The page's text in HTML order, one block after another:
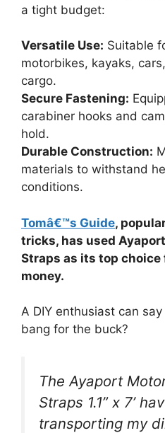
a tight budget:
Versatile Use: Suitable
motorbikes, kayaks,
cargo.
Secure Fastening:
carabiner hooks and
hold.
Durable Construction:
materials to withstand
conditions.
Tomâ€™s Guide,
tricks, has used
Straps as its top
money.
A DIY enthusiast can
bang for the buck?
The Ayaport
Straps 1.1” x 7’
transporting my